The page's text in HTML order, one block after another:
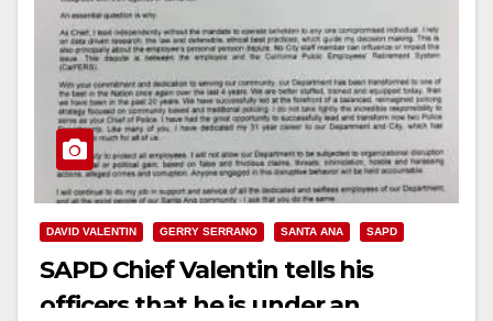
DAVID VALENTIN GERRY SERRANO SANTA ANA SAPD
SAPD Chief Valentin tells his
officers that he is under an